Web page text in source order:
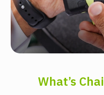
What’s